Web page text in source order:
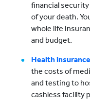
financial
of your death.
whole life
and budget.
Health insurance
the costs of
and testing to
cashless facility